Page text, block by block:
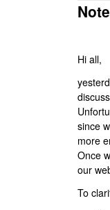
Hi all,
since
more
Once
our
To